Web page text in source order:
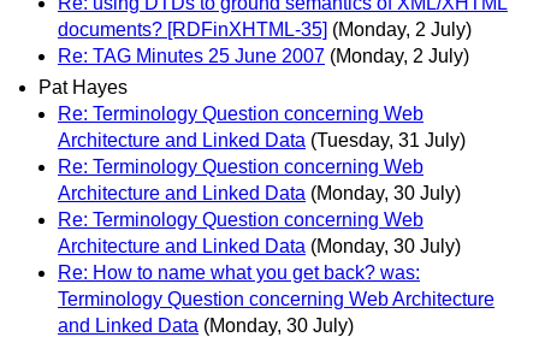
documents? [RDFinXHTML-35] (Monday, 2 July)
Re: TAG Minutes 25 June 2007 (Monday, 2 July)
Pat Hayes
Re: Terminology Question concerning Web
Architecture and Linked Data (Tuesday, 31 July)
Re: Terminology Question concerning Web
Architecture and Linked Data (Monday, 30 July)
Re: Terminology Question concerning Web
Architecture and Linked Data (Monday, 30 July)
Re: How to name what you get back? was:
Terminology Question concerning Web Architecture
and Linked Data (Monday, 30 July)